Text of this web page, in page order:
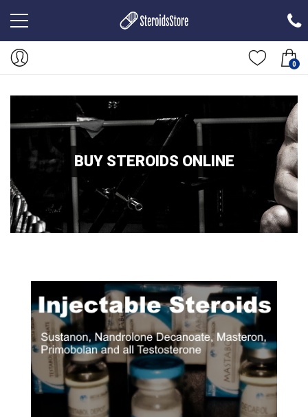
0
BUY STEROIDS ONLINE